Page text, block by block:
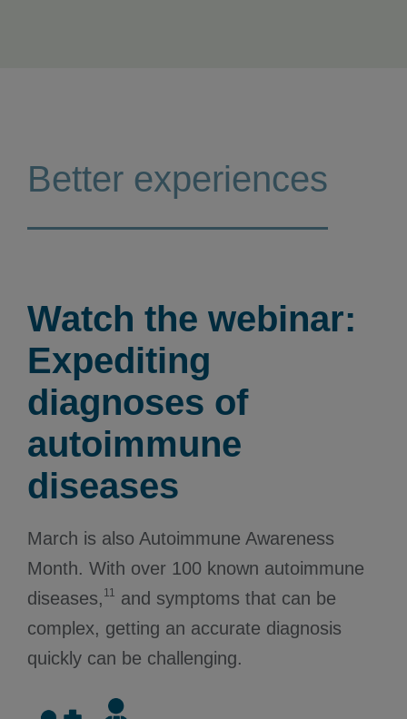
Better experiences
Watch the webinar:
Expediting
diagnoses of
autoimmune
diseases
March is also Autoimmune Awareness
Month. With over 100 known autoimmune
diseases, 11 and symptoms that can be
complex, getting an accurate diagnosis
quickly can be challenging.